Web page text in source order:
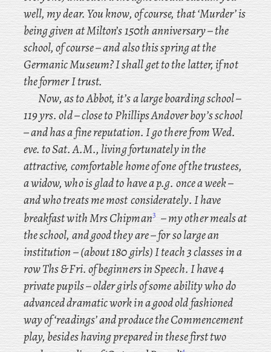
well, my dear. Youknow, of course, that‘Murder’ is
being given at Milton’s 150thanniversary – the
school, of course – andalso this spring at the
Germanic Museum? I shall get to the latter, if not
the former I trust.
Now, as to Abbot, it’s a large boarding school –
119 yrs. old – close to Phillips Andover boy’s school
– and has a fine reputation. I go there from Wed.
eve. to Sat. A.M., living fortunately in the
attractive, comfortable home of one of the trustees,
a widow, who is glad to have a p.g. once a week –
and who treats me mostconsiderately. Ihave
breakfast with Mrs Chipman3 – my other meals at
the school, and good they are – for so large an
institution – (about 180 girls) I teach 3 classes in a
row Ths & Fri. of beginners in Speech. I have 4
private pupils – older girls of some ability who do
advanced dramatic work in a good old fashioned
way of ‘readings’ and produce the Commencement
play, besideshaving prepared in these first two